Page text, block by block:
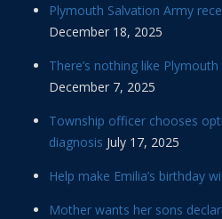
Plymouth Salvation Army
December 18, 2025
There’s nothing like
December 7, 2025
Township officer chooses
diagnosis July 17, 2025
Help make Emilia’s birthday
Mother wants her sons